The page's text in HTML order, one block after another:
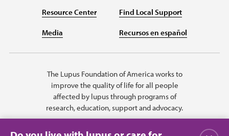
Resource Center
Media
Find Local Support
Recursos en español
The Lupus Foundation of America works to
improve the quality of life for all people
affected by lupus through programs of
research, education, support and advocacy.